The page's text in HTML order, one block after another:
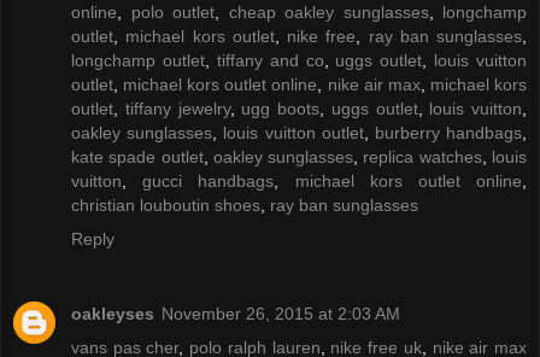
online, polo outlet, cheap oakley sunglasses, longchamp
outlet, michael kors outlet, nike free, ray ban sunglasses,
longchamp outlet, tiffany and co, uggs outlet, louis vuitton
outlet, michael kors outlet online, nike air max, michael kors
outlet, tiffany jewelry, ugg boots, uggs outlet, louis vuitton,
oakley sunglasses, louis vuitton outlet, burberry handbags,
kate spade outlet, oakley sunglasses, replica watches, louis
vuitton,gucci handbags, michael kors outlet online,
christian louboutin shoes, ray ban sunglasses
Reply
oakleyses November 26, 2015 at 2:03 AM
vans pas cher, polo ralph lauren, nike free uk, nike air max